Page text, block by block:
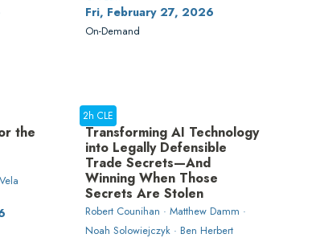
Fri, February 27, 2026
On-Demand
the
Transforming AI Technology
into Legally Defensible
Trade Secrets—And
Winning When Those
Secrets Are Stolen
Robert Counihan · Matthew Damm ·
Noah Solowiejczyk · Ben Herbert
2h CLE